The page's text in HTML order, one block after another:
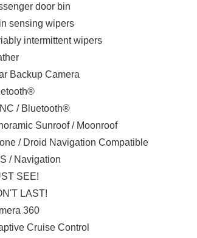
door bin
sensing wipers
intermittent wipers
Backup Camera
/ Bluetooth®
Sunroof / Moonroof
/ Droid Navigation Compatible
/ Navigation
SEE!
LAST!
360
Cruise Control